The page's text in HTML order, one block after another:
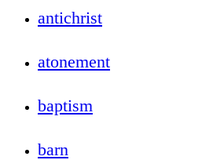
antichrist
atonement
baptism
barn